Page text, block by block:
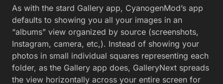
As with the stard Gallery app, CyanogenMod’s app
defaults to showing you all your images in an
“albums” view organized by source (screenshots,
Instagram, camera, etc,). Instead of showing your
photos in small individual squares representing each
folder, as the Gallery app does, GalleryNext spreads
the view horizontally across your entire screen for